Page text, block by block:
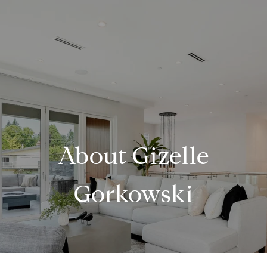
About Gizelle
Gorkowski